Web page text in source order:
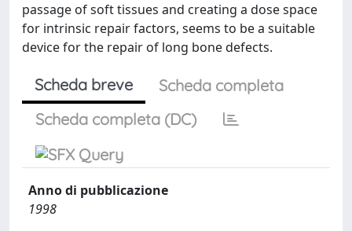
passage of soft tissues and creating a dose space
for intrinsic repair factors, seems to be a suitable
device for the repair of long bone defects.
Scheda breve
Scheda completa
Scheda completa (DC)
Anno di pubblicazione
1998